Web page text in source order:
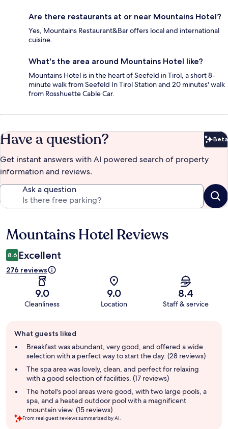
Are there restaurants at or near Mountains Hotel?
Yes, Mountains Restaurant&Bar offers local and international
cuisine.
What's the area around Mountains Hotel like?
Mountains Hotel is in the heart of Seefeld in Tirol, a short 8-
minute walk from Seefeld In Tirol Station and 20 minutes' walk
from Rosshuette Cable Car.
Have a question? Beta
Get instant answers with AI powered search of property
information and reviews.
Ask a question
Reviews
Mountains Hotel Reviews
8.6 Excellent
276 reviews
9.0
Cleanliness
9.0
Location
8.4
Staff & service
review
summary
What guests liked
Breakfast was abundant, very good, and offered a wide
selection with a perfect way to start the day. (28 reviews)
The spa area was lovely, clean, and perfect for relaxing
with a good selection of facilities. (17 reviews)
The hotel's pool areas were good, with two large pools, a
spa, and a heated outdoor pool with a magnificent
mountain view. (15 reviews)
From real guest reviews summarized by AI.